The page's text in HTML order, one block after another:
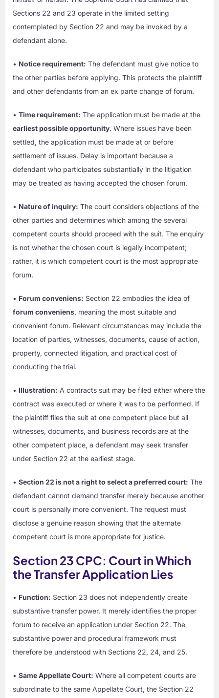
Sections 22 and 23 operate in the limited setting
contemplated by Section 22 and may be invoked by a
defendant alone.
• Notice requirement: The defendant must give notice to
the other parties before applying. This protects the plaintiff
and other defendants from an ex parte change of forum.
•Time requirement: The application must be made at the
earliest possible opportunity. Where issues have been
settled, the application must be made at or before
settlement of issues. Delay is important because a
defendant who participates substantially in the litigation
may be treated as having accepted the chosen forum.
• Nature of inquiry: The court considers objections of the
other parties and determines which among the several
competent courts should proceed with the suit. The enquiry
is not whether the chosen court is legally incompetent;
rather, it is which competent court is the most appropriate
forum.
• Forum conveniens: Section 22 embodies the idea of
forum conveniens, meaning the most suitable and
convenient forum. Relevant circumstances may include the
location of parties, witnesses, documents, cause of action,
property, connected litigation, and practical cost of
conducting the trial.
• Illustration: A contracts suit may be filed either where the
contract was executed or where it was to be performed. If
the plaintiff files the suit at one competent place but all
witnesses, documents, and business records are at the
other competent place, a defendant may seek transfer
under Section 22 at the earliest stage.
•Section 22 is not a right to select a preferred court: The
defendant cannot demand transfer merely because another
court is personally more convenient. The request must
disclose a genuine reason showing that the alternate
competent court is more appropriate for justice.
Section 23 CPC: Court in Which
the Transfer Application Lies
• Function: Section 23 does not independently create
substantive transfer power. It merely identifies the proper
forum to receive an application under Section 22. The
substantive power and procedural framework must
therefore be understood with Sections 22, 24, and 25.
•Same Appellate Court: Where all competent courts are
subordinate to the same Appellate Court, the Section 22